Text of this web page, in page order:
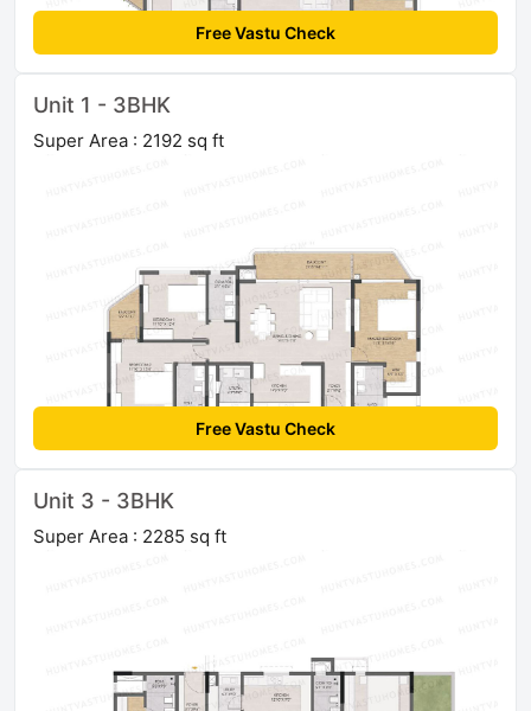
Free Vastu Check
Unit 1 - 3BHK
Super Area : 2192 sq ft
Free Vastu Check
Unit 3 - 3BHK
Super Area : 2285 sq ft